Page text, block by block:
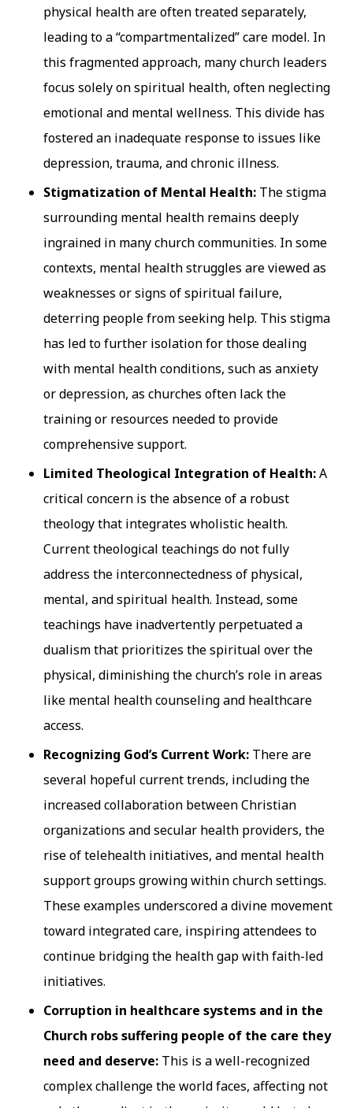
physical health are often treated separately,
leading to a “compartmentalized” care model. In
this fragmented approach, many church leaders
focus solely on spiritual health, often neglecting
emotional and mental wellness. This divide has
fostered an inadequate response to issues like
depression, trauma, and chronic illness.
Stigmatization of Mental Health: The stigma
surrounding mental health remains deeply
ingrained in many church communities. In some
contexts, mental health struggles are viewed as
weaknesses or signs of spiritual failure,
deterring people from seeking help. This stigma
has led to further isolation for those dealing
with mental health conditions, such as anxiety
or depression, as churches often lack the
training or resources needed to provide
comprehensive support.
Limited Theological Integration of Health:A
critical concern is the absence of a robust
theology that integrates wholistic health.
Current theological teachings do not fully
address the interconnectedness of physical,
mental, and spiritual health. Instead, some
teachings have inadvertently perpetuated a
dualism that prioritizes the spiritual over the
physical, diminishing the church’s role in areas
like mental health counseling and healthcare
access.
Recognizing God’s Current Work: There are
several hopeful current trends, including the
increased collaboration between Christian
organizations and secular health providers, the
rise of telehealth initiatives, and mental health
support groups growing within church settings.
These examples underscored a divine movement
toward integrated care, inspiring attendees to
continue bridging the health gap with faith-led
initiatives.
Corruption in healthcare systems and in the
Church robs suffering people of the care they
need and deserve: This is a well-recognized
complex challenge the world faces, affecting not